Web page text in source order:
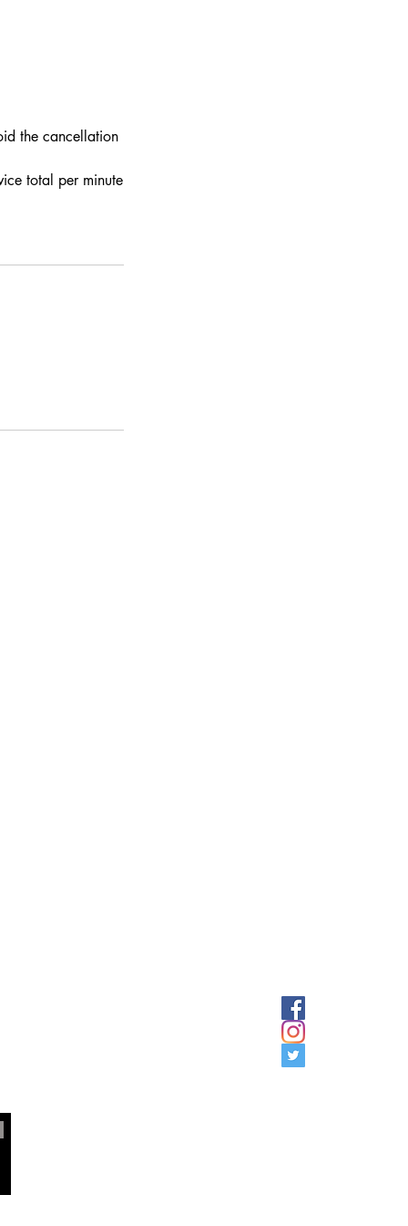
the cancellation
total per minute